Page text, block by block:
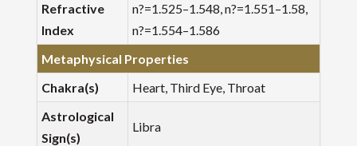
Refractive
Index
n?=1.525–1.548, n?=1.551–1.58,
n?=1.554–1.586
Metaphysical Properties
Chakra(s)
Heart, Third Eye, Throat
Astrological
Sign(s)
Libra